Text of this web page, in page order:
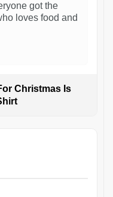
got the
loves food and
Christmas Is